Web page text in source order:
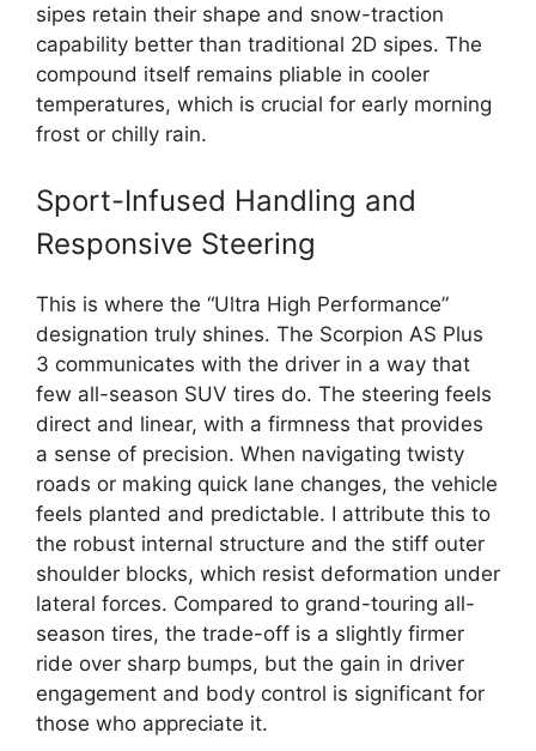
sipes retain their shape and snow-traction
capability better than traditional 2D sipes. The
compound itself remains pliable in cooler
temperatures, which is crucial for early morning
frost or chilly rain.
Sport-Infused Handling and
Responsive Steering
This is where the “Ultra High Performance”
designation truly shines. The Scorpion AS Plus
3 communicates with the driver in a way that
few all-season SUV tires do. The steering feels
direct and linear, with a firmness that provides
a sense of precision. When navigating twisty
roads or making quick lane changes, the vehicle
feels planted and predictable. I attribute this to
the robust internal structure and the stiff outer
shoulder blocks, which resist deformation under
lateral forces. Compared to grand-touring all-
season tires, the trade-off is a slightly firmer
ride over sharp bumps, but the gain in driver
engagement and body control is significant for
those who appreciate it.